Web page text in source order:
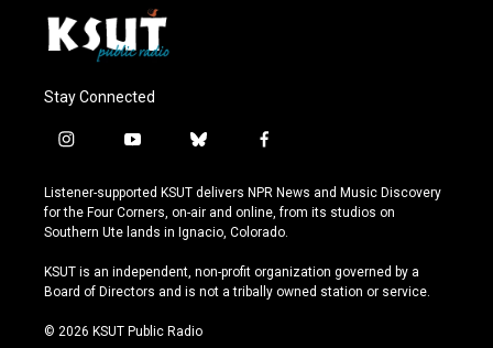
Stay Connected
i
s
t
a
r
a
y
u
t
u
e
b
u
e
s
y
f
c
e
b
o
k
Listener-supported KSUT delivers NPR News and Music Discovery
for the Four Corners, on-air and online, from its studios on
Southern Ute lands in Ignacio, Colorado.
KSUT is an independent, non-profit organization governed by a
Board of Directors and is not a tribally owned station or service.
© 2026 KSUT Public Radio